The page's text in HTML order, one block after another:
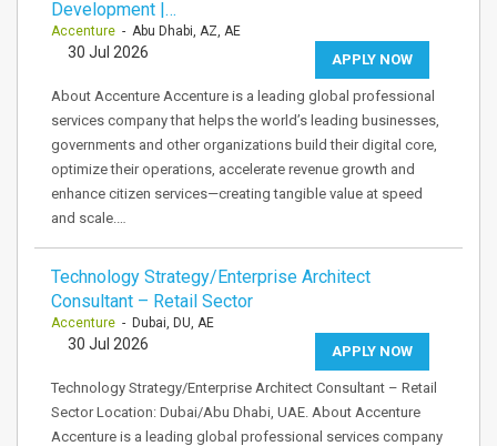
Development |…
Accenture - Abu Dhabi, AZ, AE
APPLY NOW
30 Jul 2026
About Accenture Accenture is a leading global professional
services company that helps the world’s leading businesses,
governments and other organizations build their digital core,
optimize their operations, accelerate revenue growth and
enhance citizen services—creating tangible value at speed
and scale.…
Technology Strategy/Enterprise Architect
Consultant – Retail Sector
Accenture - Dubai, DU, AE
APPLY NOW
30 Jul 2026
Technology Strategy/Enterprise Architect Consultant – Retail
Sector Location: Dubai/Abu Dhabi, UAE. About Accenture
Accenture is a leading global professional services company